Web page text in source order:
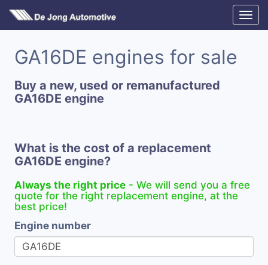
GA16DE engines for sale
Buy a new, used or remanufactured
GA16DE engine
What is the cost of a replacement
GA16DE engine?
Always the right price - We will send you a free
quote for the right replacement engine, at the
best price!
Engine number